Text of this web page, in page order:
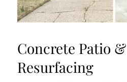
Concrete Patio
Resurfacing